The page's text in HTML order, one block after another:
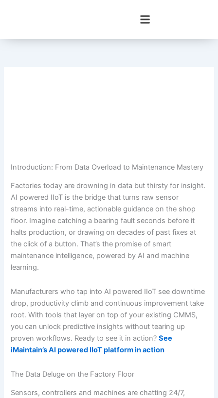
Introduction: From Data Overload to Maintenance Mastery
Factories today are drowning in data but thirsty for insight.
AI powered IIoT is the bridge that turns raw sensor
streams into real-time, actionable guidance on the shop
floor. Imagine catching a bearing fault seconds before it
halts production, or drawing on decades of past fixes at
the click of a button. That’s the promise of smart
maintenance intelligence, powered by AI and machine
learning.
Manufacturers who tap into AI powered IIoT see downtime
drop, productivity climb and continuous improvement take
root. With tools that layer on top of your existing CMMS,
you can unlock predictive insights without tearing up
proven workflows. Ready to see it in action?See
iMaintain’s AI powered IIoT platform in action
The Data Deluge on the Factory Floor
Sensors, controllers and machines are chatting 24/7,